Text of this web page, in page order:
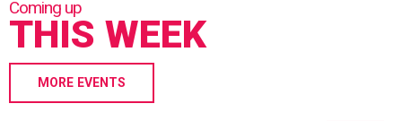
THIS WEEK
MORE EVENTS